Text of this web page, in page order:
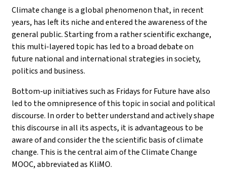
Climate change is a global phenomenon that, in recent
years, has left its niche and entered the awareness of the
general public. Starting from a rather scientific exchange,
this multi-layered topic has led to a broad debate on
future national and international strategies in society,
politics and business.
Bottom-up initiatives such as Fridays for Future have also
led to the omnipresence of this topic in social and political
discourse. In order to better understand and actively shape
this discourse in all its aspects, it is advantageous to be
aware of and consider the the scientific basis of climate
change. This is the central aim of the Climate Change
MOOC, abbreviated as KliMO.